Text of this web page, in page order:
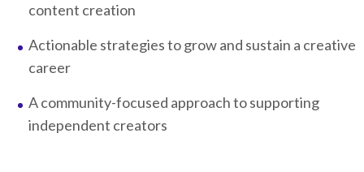
content creation
Actionable strategies to grow and sustain a creative
career
A community-focused approach to supporting
independent creators